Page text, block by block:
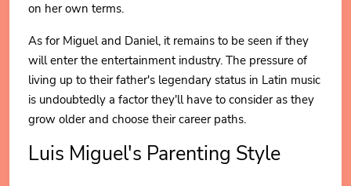
on her own terms.
As for Miguel and Daniel, it remains to be seen if they
will enter the entertainment industry. The pressure of
living up to their father's legendary status in Latin music
is undoubtedly a factor they'll have to consider as they
grow older and choose their career paths.
Luis Miguel's Parenting Style